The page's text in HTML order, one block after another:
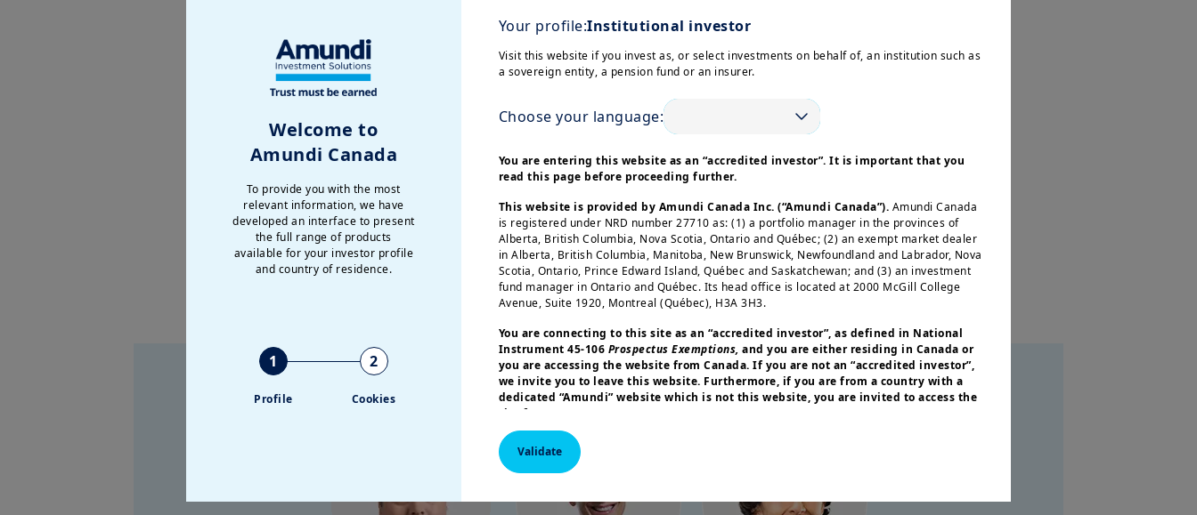
How is Europe pursuing security for resilience?
AI from West to East: where will opportunities come from?
How should portfolios be positioned for higher inflation?
As investors navigate geopolitical shifts, monetary policy transitions, and a rapidly evolving
technology landscape, we’ll cut through the noise and deliver the insights you need to position your
portfolio for what’s ahead.
Speakers
Welcome to
Amundi Canada
To provide you with the most
relevant information, we have
developed an interface to present
the full range of products
available for your investor profile
and country of residence.
1
Profile
2
Cookies
Your profile:Institutional investor
Visit this website if you invest as, or select investments on behalf of, an institution such as
a sovereign entity, a pension fund or an insurer.
Choose your language:
You are entering this website as an “accredited investor”. It is important that you
read this page before proceeding further.
This website is provided by Amundi Canada Inc. (“Amundi Canada”). Amundi Canada
is registered under NRD number 27710 as: (1) a portfolio manager in the provinces of
Alberta, British Columbia, Nova Scotia, Ontario and Québec; (2) an exempt market dealer
in Alberta, British Columbia, Manitoba, New Brunswick, Newfoundland and Labrador, Nova
Scotia, Ontario, Prince Edward Island, Québec and Saskatchewan; and (3) an investment
fund manager in Ontario and Québec. Its head office is located at 2000 McGill College
Avenue, Suite 1920, Montreal (Québec), H3A 3H3.
You are connecting to this site as an “accredited investor”, as defined in National
Instrument 45-106 Prospectus Exemptions,and you are either residing in Canada or
you are accessing the website from Canada. If you are not an “accredited investor”,
we invite you to leave this website. Furthermore, if you are from a country with a
dedicated “Amundi” website which is not this website, you are invited to access the
site for your country.
More particularly, this site is NOT intended for citizens or residents of the United States of
America or “U.S. Persons”, as defined in “Regulation S” of the Securities and Exchange
Commission under the U.S.
U.S. state laws. Consequently, no investment product may be offered or sold directly or
Validate